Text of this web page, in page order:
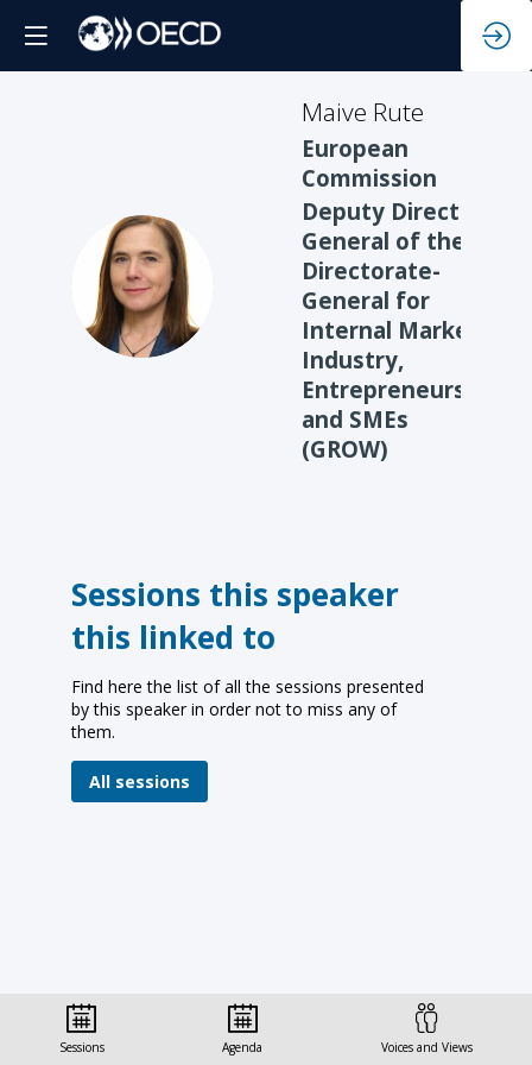
MR
Maive Rute
European
Commission
Deputy Director-
General of the
Directorate-
General for
Internal Market,
Industry,
Entrepreneurship
and SMEs
(GROW)
Sessions this speaker
this linked to
Find here the list of all the sessions presented
by this speaker in order not to miss any of
them.
All sessions
Sessions Agenda Voices and Views